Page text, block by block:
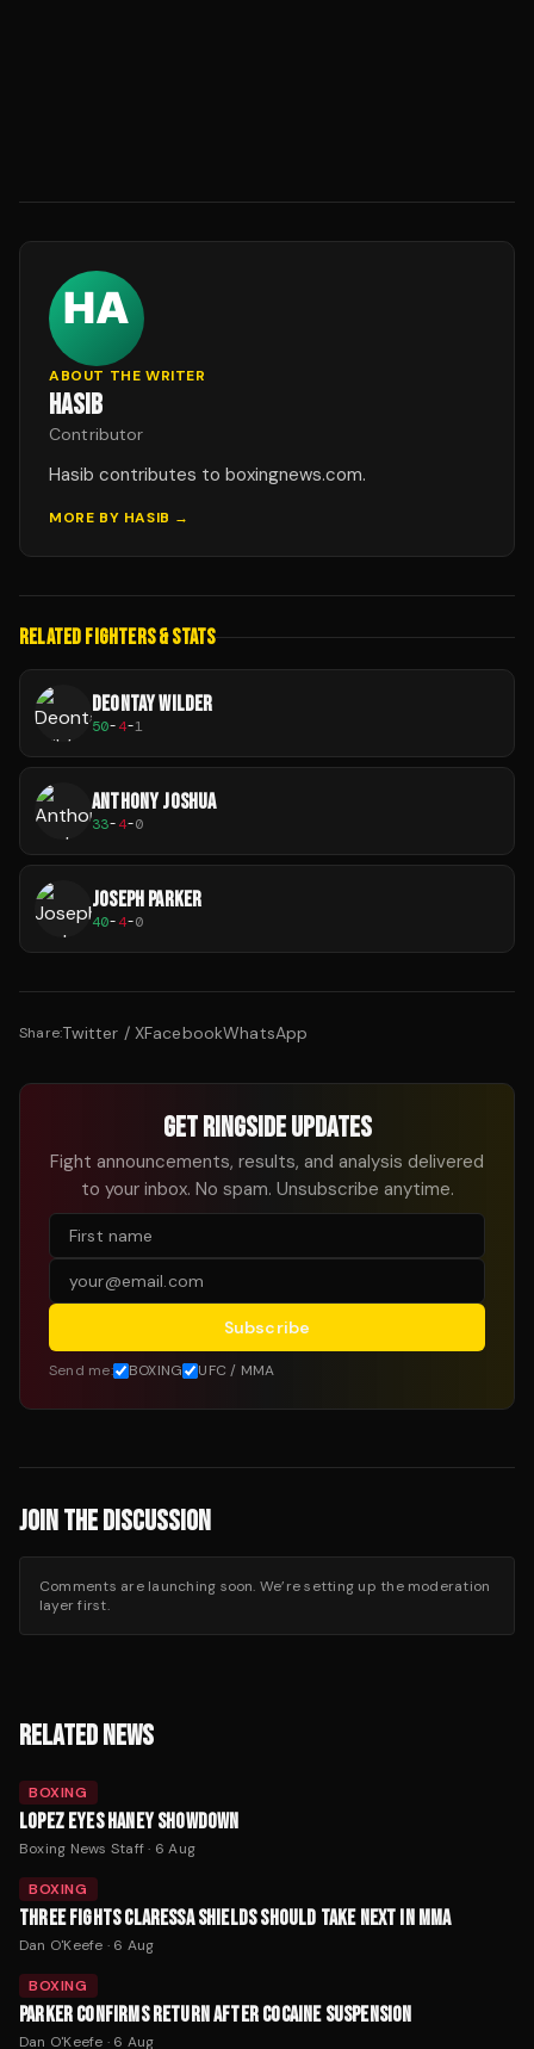
ABOUT THE WRITER
HASIB
Contributor
Hasib contributes to boxingnews.com.
MORE BY HASIB →
RELATED FIGHTERS & STATS
DEONTAY WILDER
50-4-1
ANTHONY JOSHUA
33-4-0
JOSEPH PARKER
40-4-0
Share:Twitter / XFacebookWhatsApp
GET RINGSIDE UPDATES
Fight announcements, results, and analysis delivered
to your inbox. No spam. Unsubscribe anytime.
Subscribe
Send me: BOXING UFC / MMA
JOIN THE DISCUSSION
Comments are launching soon. We’re setting up the moderation
layer first.
RELATED NEWS
BOXING
LOPEZ EYES HANEY SHOWDOWN
Boxing News Staff· 6 Aug
BOXING
THREE FIGHTS CLARESSA SHIELDS SHOULD TAKE NEXT IN MMA
Dan O'Keefe · 6 Aug
BOXING
PARKER CONFIRMS RETURN AFTER COCAINE SUSPENSION
Dan O'Keefe · 6 Aug